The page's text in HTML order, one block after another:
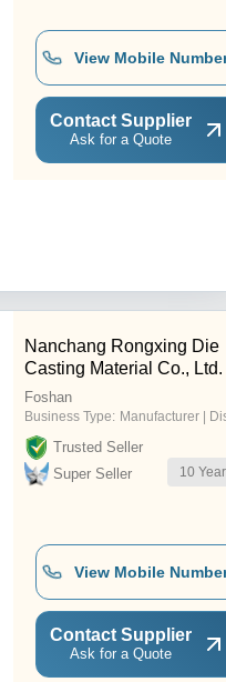
View Mobile
Contact Supplier
Ask for a Quote
Nanchang Rongxing Die
Casting Material Co., Ltd.
Foshan
Business Type: Manufacturer |
Trusted Seller
Super Seller
10
View Mobile
Contact Supplier
Ask for a Quote